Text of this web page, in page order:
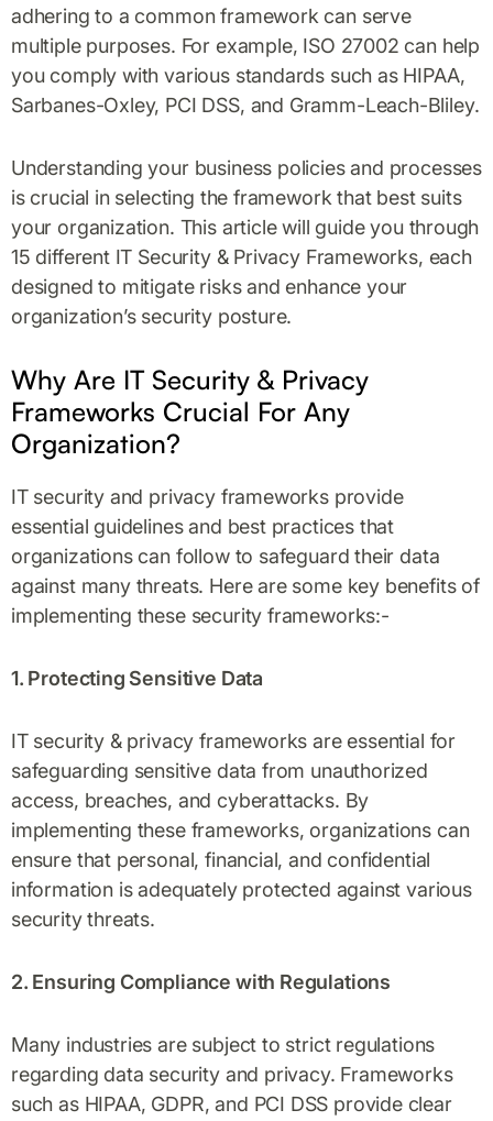
adhering to a common framework can serve
multiple purposes. For example, ISO 27002 can help
you comply with various standards such as HIPAA,
Sarbanes-Oxley, PCI DSS, and Gramm-Leach-Bliley.
Understanding your business policies and processes
is crucial in selecting the framework that best suits
your organization. This article will guide you through
15 different IT Security & Privacy Frameworks, each
designed to mitigate risks and enhance your
organization’s security posture.
Why Are IT Security & Privacy
Frameworks Crucial For Any
Organization?
IT security and privacy frameworks provide
essential guidelines and best practices that
organizations can follow to safeguard their data
against many threats. Here are some key benefits of
implementing these security frameworks:-
1. Protecting Sensitive Data
IT security & privacy frameworks are essential for
safeguarding sensitive data from unauthorized
access, breaches, and cyberattacks. By
implementing these frameworks, organizations can
ensure that personal, financial, and confidential
information is adequately protected against various
security threats.
2. Ensuring Compliance with Regulations
Many industries are subject to strict regulations
regarding data security and privacy. Frameworks
such as HIPAA, GDPR, and PCI DSS provide clear